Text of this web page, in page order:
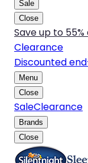
Sale
Close
Save up to 55%
Clearance
Discounted
Menu
Close
SaleClearance
Brands
Close